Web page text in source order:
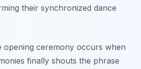
their synchronized dance
opening ceremony occurs when
finally shouts the phrase